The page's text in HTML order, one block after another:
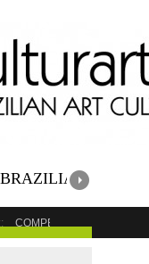
BRAZILIAN
COMPETITION